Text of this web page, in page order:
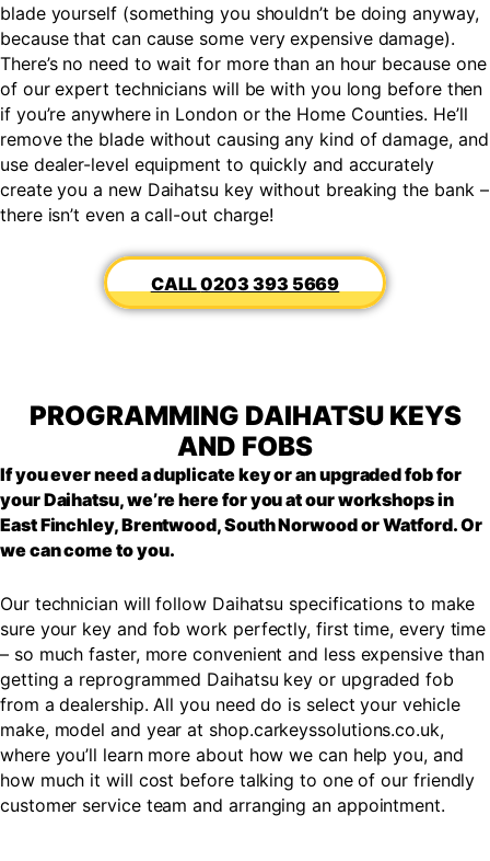
blade yourself (something you shouldn’t be doing anyway,
because that can cause some very expensive damage).
There’s no need to wait for more than an hour because one
of our expert technicians will be with you long before then
if you’re anywhere in London or the Home Counties. He’ll
remove the blade without causing any kind of damage, and
use dealer-level equipment to quickly and accurately
create you a new Daihatsu key without breaking the bank –
there isn’t even a call-out charge!
0203 393 5669
PROGRAMMING DAIHATSU KEYS
AND FOBS
If you ever need a duplicate key or an upgraded fob for
your Daihatsu, we’re here for you at our workshops in
East Finchley, Brentwood, South Norwood or Watford. Or
we can come to you.
Our technician will follow Daihatsu specifications to make
sure your key and fob work perfectly, first time, every time
– so much faster, more convenient and less expensive than
getting a reprogrammed Daihatsu key or upgraded fob
from a dealership. All you need do is select your vehicle
make, model and year at shop.carkeyssolutions.co.uk,
where you’ll learn more about how we can help you, and
how much it will cost before talking to one of our friendly
customer service team and arranging an appointment.